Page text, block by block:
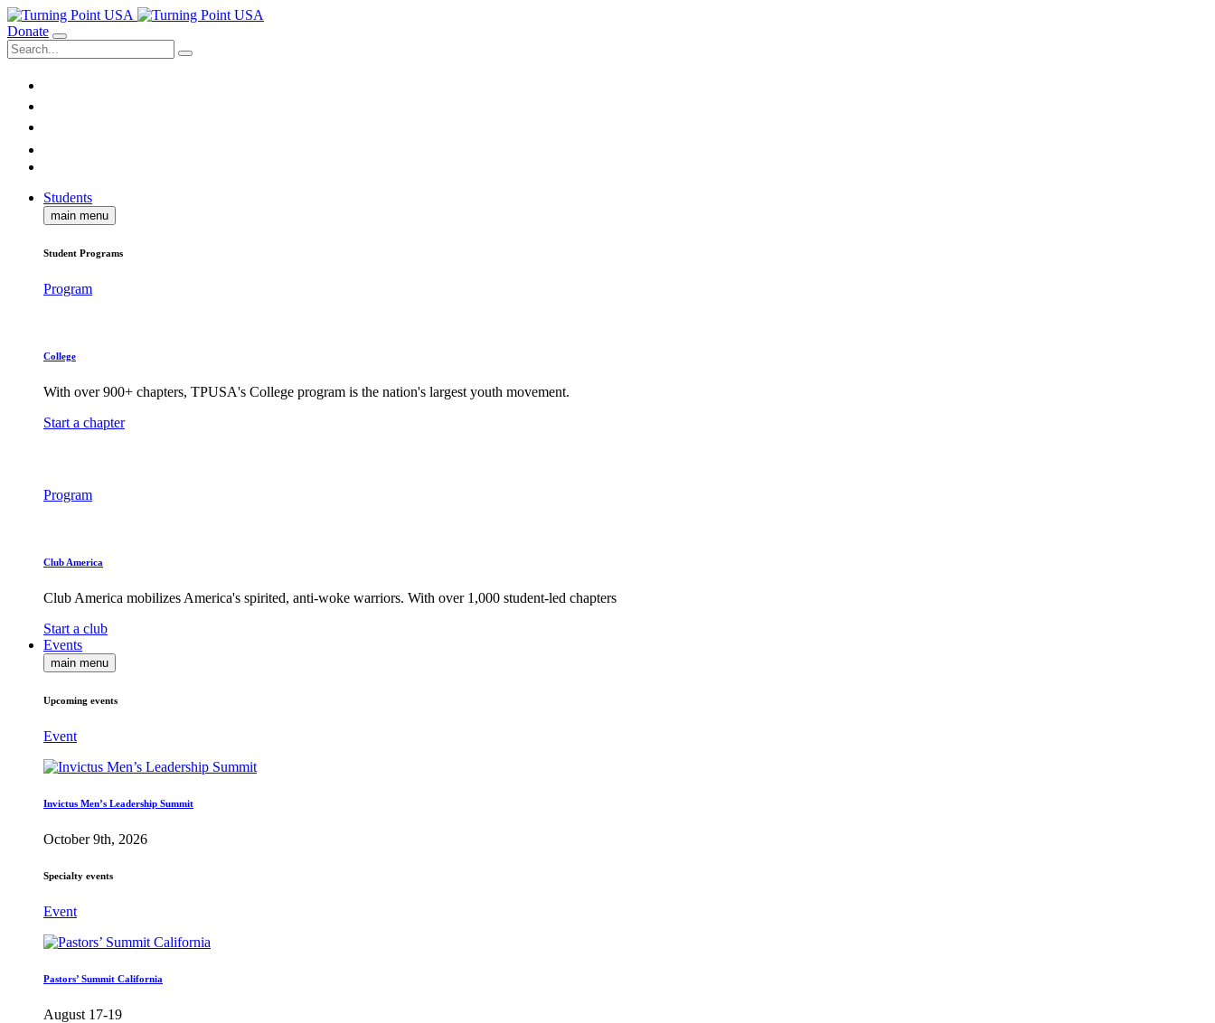
Donate
Students
main menu
Student Programs
Program
College
With over 900+ chapters, TPUSA's College program is the nation's largest youth movement.
Start a chapter
Program
Club America
Club America mobilizes America's spirited, anti-woke warriors. With over 1,000 student-led chapters
Start a club
Events
main menu
Upcoming events
Event
Invictus Men’s Leadership Summit
October 9th, 2026
Specialty events
Event
Pastors’ Summit California
August 17-19